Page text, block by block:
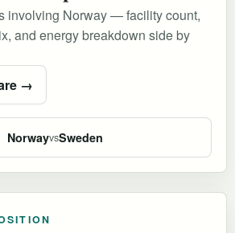
involving Norway — facility count,
and energy breakdown side by
→
NorwayvsSweden